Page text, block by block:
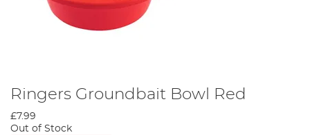
Ringers Groundbait Bowl Red
£7.99
Out of Stock